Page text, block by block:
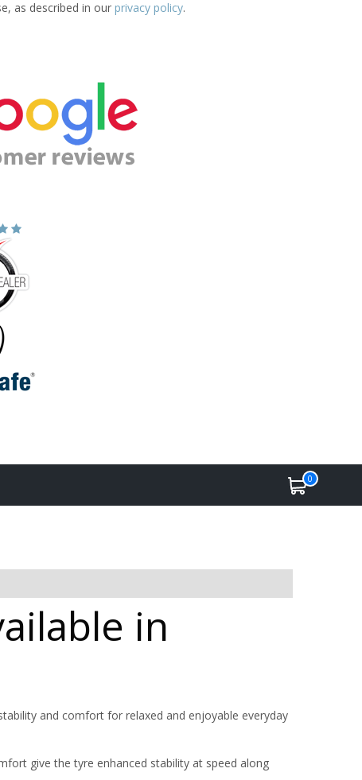
as described in our privacy policy.
0
in
and comfort for relaxed and enjoyable everyday
give the tyre enhanced stability at speed along